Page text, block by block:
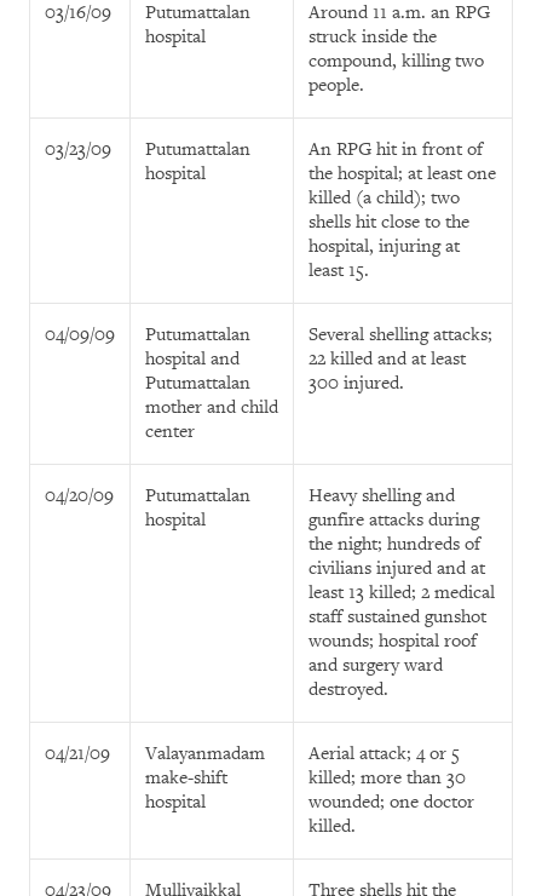
03/16/09
Putumattalan
hospital
Around 11 a.m. an RPG
struck inside the
compound, killing two
people.
03/23/09
Putumattalan
hospital
An RPG hit in front of
the hospital; at least one
killed (a child); two
shells hit close to the
hospital, injuring at
least 15.
04/09/09
Putumattalan
hospital and
Putumattalan
mother and child
center
Several shelling attacks;
22 killed and at least
300 injured.
04/20/09
Putumattalan
hospital
Heavy shelling and
gunfire attacks during
the night; hundreds of
civilians injured and at
least 13 killed; 2 medical
staff sustained gunshot
wounds; hospital roof
and surgery ward
destroyed.
04/21/09
Valayanmadam
make-shift
hospital
Aerial attack; 4 or 5
killed; more than 30
wounded; one doctor
killed.
04/23/09 Mullivaikkal Three shells hit the